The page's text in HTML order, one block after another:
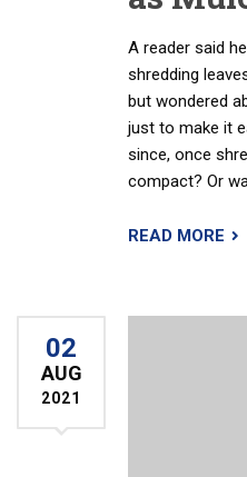
A reader said
shredding
but wondered
just to make it
since, once
compact? Or
READ MORE
02
AUG
2021